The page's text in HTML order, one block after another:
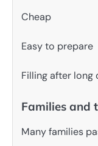
Cheap
Easy to prepare
Filling after long
Families and
Many families